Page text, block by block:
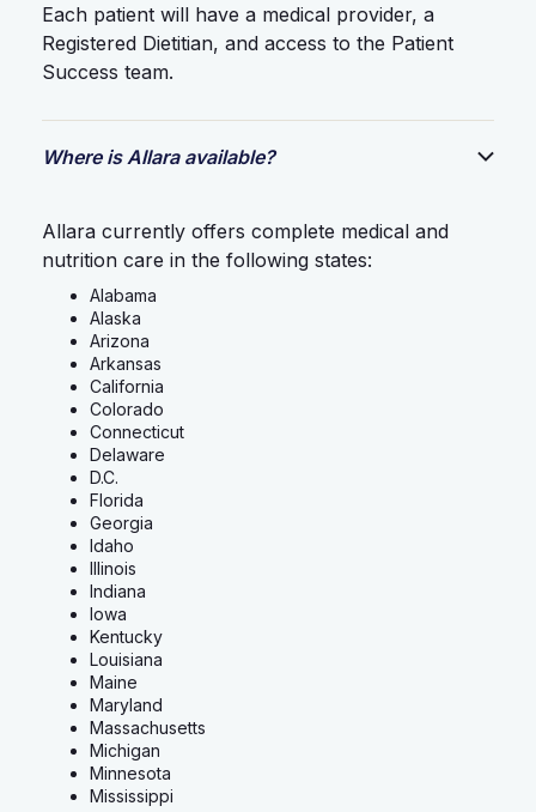
Each patient will have a medical provider, a
Registered Dietitian, and access to the Patient
Success team.
Where is Allara available?
Allara currently offers complete medical and
nutrition care in the following states:
Alabama
Alaska
Arizona
Arkansas
California
Colorado
Connecticut
Delaware
D.C.
Florida
Georgia
Idaho
Illinois
Indiana
Iowa
Kentucky
Louisiana
Maine
Maryland
Massachusetts
Michigan
Minnesota
Mississippi